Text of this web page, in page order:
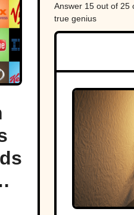
Answer 15 out of 25
true genius